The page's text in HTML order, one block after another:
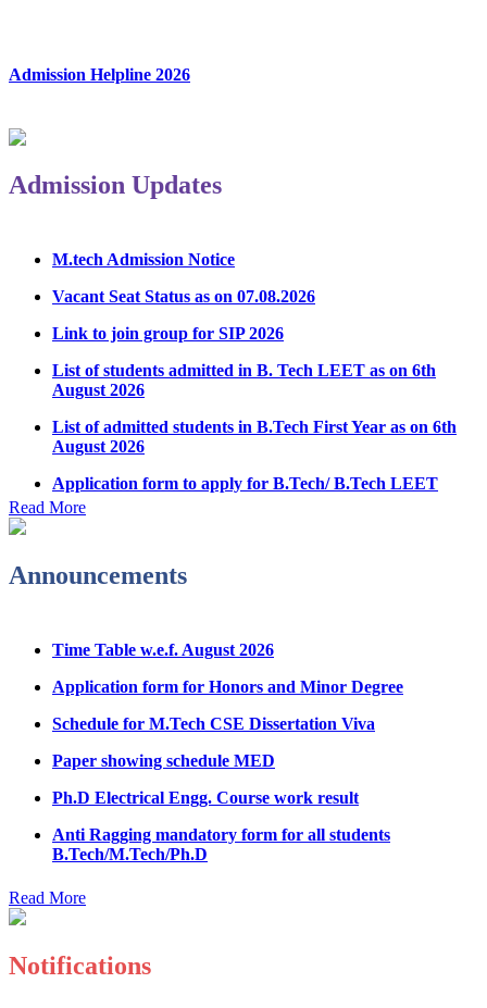
Admission Helpline 2026
Admission Updates
Vacant Seat Status as on 07.08.2026
Link to join group for SIP 2026
List of students admitted in B. Tech LEET as on 6th
August 2026
List of admitted students in B.Tech First Year as on 6th
August 2026
Application form to apply for B.Tech/ B.Tech LEET
Physical Counseling 2026
Notice Regarding Student Induction Program
Physical Counseling
Fee refund form B.tech 2026
Fee Structure for B.Tech Courses 2026-27
B.Tech Admission Helpline 2026
Read More
Announcements
Application form for Honors and Minor Degree
Schedule for M.Tech CSE Dissertation Viva
Paper showing schedule MED
Ph.D Electrical Engg. Course work result
Anti Ragging mandatory form for all students
B.Tech/M.Tech/Ph.D
Important notice regarding scholarship
Summons for UMC Students
Decision of UMC Committee held on 14.7.2026
Read More
Notifications